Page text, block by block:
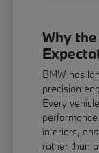
Why
BMW has
precision
Every
interiors,
rather than